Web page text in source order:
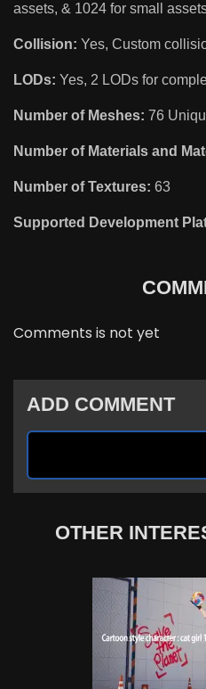
assets, & 1024 for small
Collision: Yes, Custom
LODs: Yes, 2 LODs for
Number of Meshes: 76
Number of Materials and
Number of Textures: 63
Supported Development
Comments is not yet
ADD COMMENT
OTHER